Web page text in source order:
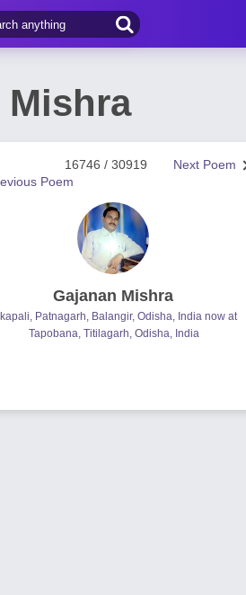
Mishra
Next Poem
16746 / 30919
Poem
Gajanan Mishra
Patnagarh, Balangir, Odisha, India now at
Tapobana, Titilagarh, Odisha, India